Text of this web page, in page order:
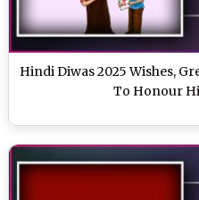
Hindi Diwas 2025 Wishes,
To Honour